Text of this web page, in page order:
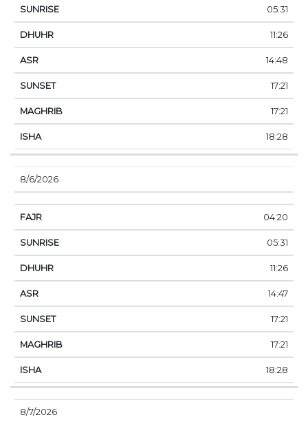
05:31
11:26
14:48
17:21
17:21
18:28
8/6/2026
04:20
05:31
11:26
14:47
17:21
17:21
18:28
8/7/2026